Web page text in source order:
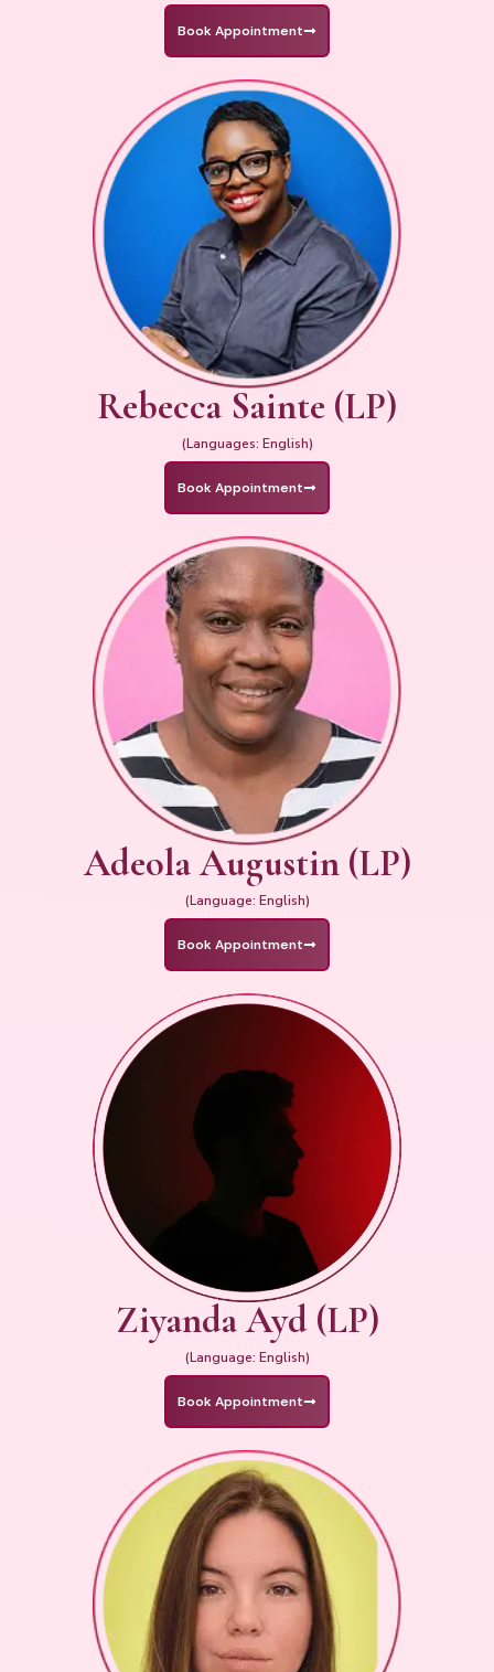
Book Appointment
Rebecca Sainte (LP)
(Languages: English)
Book Appointment
Adeola Augustin (LP)
(Language: English)
Book Appointment
Ziyanda Ayd (LP)
(Language: English)
Book Appointment